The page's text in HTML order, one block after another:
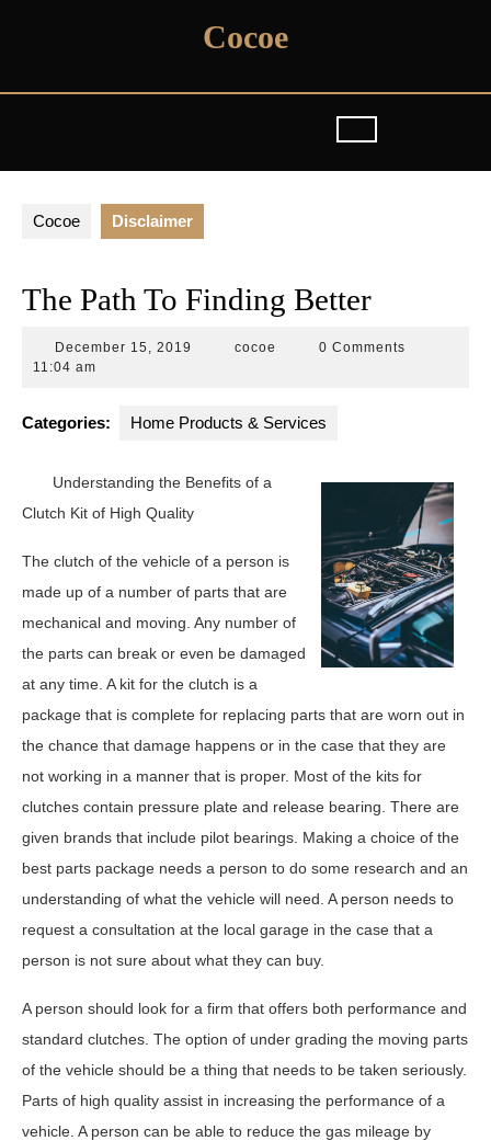
Cocoe
Cocoe Disclaimer
The Path To Finding Better
December 15, 2019 December
cocoe
0 Comments
11:04 am
Categories: Home Products & Services
Understanding the Benefits of a
Clutch Kit of High Quality
The clutch of the vehicle of a person is
made up of a number of parts that are
mechanical and moving. Any number of
the parts can break or even be damaged
at any time. A kit for the clutch is a
package that is complete for replacing parts that are worn out in
the chance that damage happens or in the case that they are
not working in a manner that is proper. Most of the kits for
clutches contain pressure plate and release bearing. There are
given brands that include pilot bearings. Making a choice of the
best parts package needs a person to do some research and an
understanding of what the vehicle will need. A person needs to
request a consultation at the local garage in the case that a
person is not sure about what they can buy.
A person should look for a firm that offers both performance and
standard clutches. The option of under grading the moving parts
of the vehicle should be a thing that needs to be taken seriously.
Parts of high quality assist in increasing the performance of a
vehicle. A person can be able to reduce the gas mileage by